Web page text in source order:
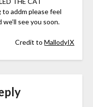
addm please feel
see you soon.
Credit toMallodyIX